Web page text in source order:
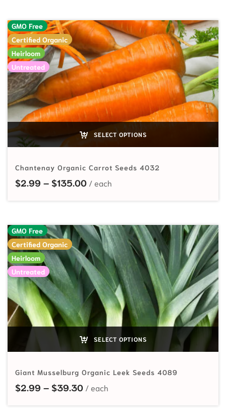
GMO Free
Certified Organic
Heirloom
Untreated
SELECT OPTIONS
Chantenay Organic Carrot Seeds 4032
$2.99 – $135.00Price range: $2.99 through
GMO Free
Certified Organic
Heirloom
Untreated
SELECT OPTIONS
Giant Musselburg Organic Leek Seeds 4089
$2.99 – $39.30Price range: $2.99 through